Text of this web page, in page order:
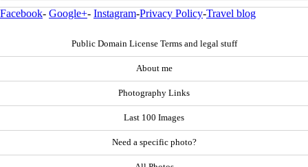
Facebook- Google+- Instagram-Privacy Policy-Travel blog
Public Domain License Terms and legal stuff
About me
Photography Links
Last 100 Images
Need a specific photo?